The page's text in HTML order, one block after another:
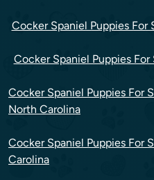
Cocker Spaniel Puppies For
Cocker Spaniel Puppies
Cocker Spaniel Puppies For
North Carolina
Cocker Spaniel Puppies For
Carolina